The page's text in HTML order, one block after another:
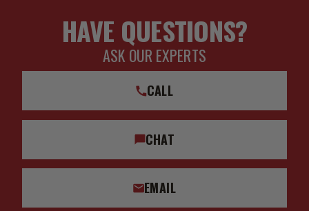
HAVE QUESTIONS?
ASK OUR EXPERTS
CALL
CHAT
EMAIL